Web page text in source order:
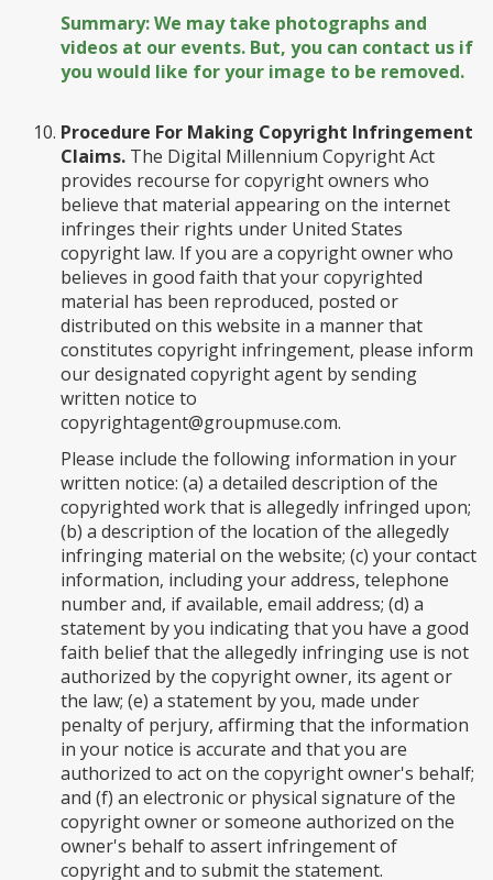
Summary: We may take photographs and
videos at our events. But, you can contact us if
you would like for your image to be removed.
Procedure For Making Copyright Infringement
Claims. The Digital Millennium Copyright Act
provides recourse for copyright owners who
believe that material appearing on the internet
infringes their rights under United States
copyright law. If you are a copyright owner who
believes in good faith that your copyrighted
material has been reproduced, posted or
distributed on this website in a manner that
constitutes copyright infringement, please inform
our designated copyright agent by sending
written notice to
copyrightagent@groupmuse.com.
Please include the following information in your
written notice: (a) a detailed description of the
copyrighted work that is allegedly infringed upon;
(b) a description of the location of the allegedly
infringing material on the website; (c) your contact
information, including your address, telephone
number and, if available, email address; (d) a
statement by you indicating that you have a good
faith belief that the allegedly infringing use is not
authorized by the copyright owner, its agent or
the law; (e) a statement by you, made under
penalty of perjury, affirming that the information
in your notice is accurate and that you are
authorized to act on the copyright owner's behalf;
and (f) an electronic or physical signature of the
copyright owner or someone authorized on the
owner's behalf to assert infringement of
copyright and to submit the statement.